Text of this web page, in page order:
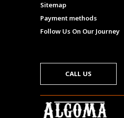
Sitemap
Payment methods
Follow Us On Our Journey
CALL US